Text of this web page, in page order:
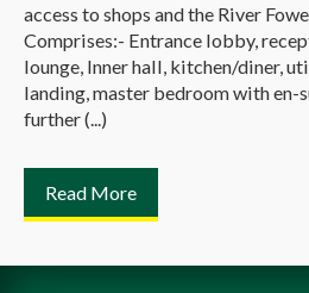
access to shops and the River
Comprises:- Entrance lobby,
lounge, Inner hall, kitchen/diner,
landing, master bedroom with en-
further (...)
Read More